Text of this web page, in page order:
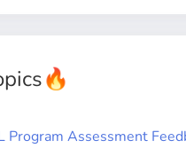
🔥
Program Assessment